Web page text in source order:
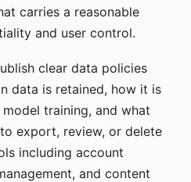
carries a reasonable
and user control.
clear data policies
data is retained, how it is
training, and what
export, review, or delete
including account
and content